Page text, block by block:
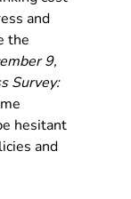
and
the
9,
Survey:
hesitant
and